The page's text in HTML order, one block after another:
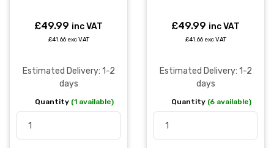
£49.99 inc VAT
£41.66 exc VAT
Estimated Delivery: 1-2
days
Quantity (1 available)
£49.99 inc VAT
£41.66 exc VAT
Estimated Delivery: 1-2
days
Quantity (6 available)